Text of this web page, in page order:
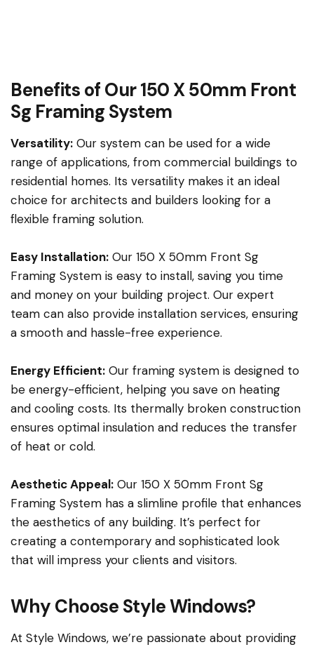
Benefits of Our 150 X 50mm Front
Sg Framing System
Versatility: Our system can be used for a wide
range of applications, from commercial buildings to
residential homes. Its versatility makes it an ideal
choice for architects and builders looking for a
flexible framing solution.
Easy Installation: Our 150 X 50mm Front Sg
Framing System is easy to install, saving you time
and money on your building project. Our expert
team can also provide installation services, ensuring
a smooth and hassle-free experience.
Energy Efficient: Our framing system is designed to
be energy-efficient, helping you save on heating
and cooling costs. Its thermally broken construction
ensures optimal insulation and reduces the transfer
of heat or cold.
Aesthetic Appeal: Our 150 X 50mm Front Sg
Framing System has a slimline profile that enhances
the aesthetics of any building. It’s perfect for
creating a contemporary and sophisticated look
that will impress your clients and visitors.
Why Choose Style Windows?
At Style Windows, we’re passionate about providing